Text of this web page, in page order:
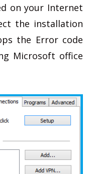
on your Internet
the installation
the Error code
Microsoft office